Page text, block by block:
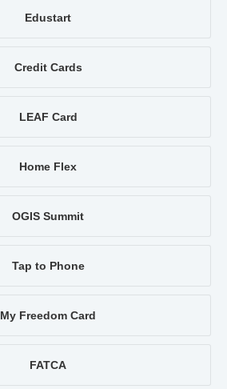
Edustart
Credit Cards
LEAF Card
Home Flex
OGIS Summit
Tap to Phone
My Freedom Card
FATCA